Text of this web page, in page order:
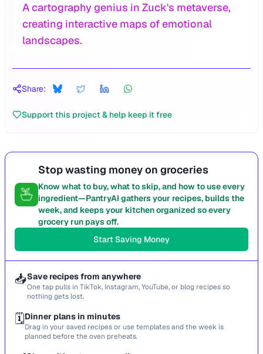
A cartography genius in Zuck's metaverse,
creating interactive maps of emotional
landscapes.
Share:
Support this project & help keep it free
Stop wasting money on groceries
Know what to buy, what to skip, and how to use every
ingredient—PantryAI gathers your recipes, builds the
week, and keeps your kitchen organized so every
grocery run pays off.
Start Saving Money
📥Save recipes from anywhere
One tap pulls in TikTok, Instagram, YouTube, or blog recipes so
nothing gets lost.
🗓️Dinner plans in minutes
Drag in your saved recipes or use templates and the week is
planned before the oven preheats.